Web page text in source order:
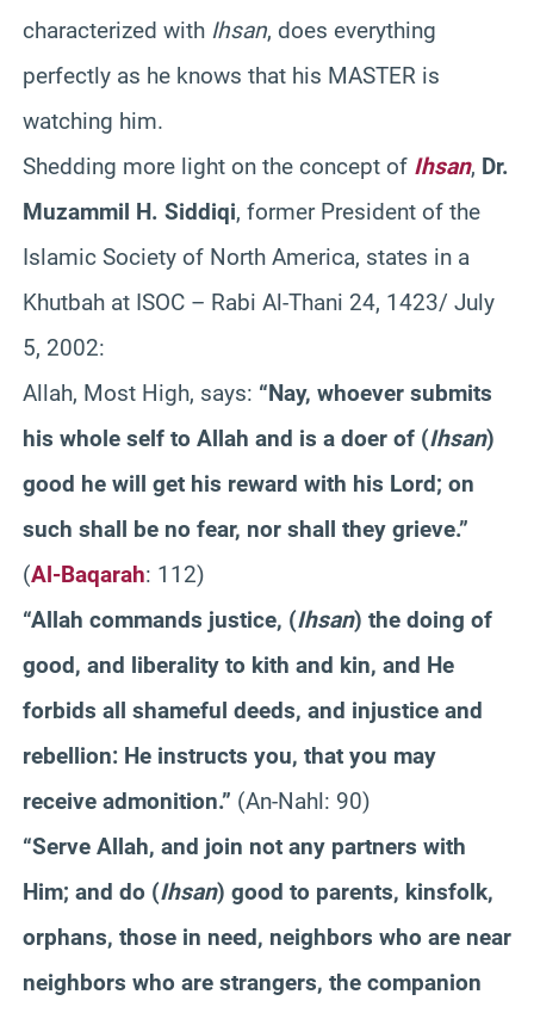
characterized with Ihsan, does everything
perfectly as he knows that his MASTER is
watching him.
Shedding more light on the concept of Ihsan, Dr.
Muzammil H. Siddiqi, former President of the
Islamic Society of North America, states in a
Khutbah at ISOC – Rabi Al-Thani 24, 1423/ July
5, 2002:
Allah, Most High, says: “Nay, whoever submits
his whole self to Allah and is a doer of (Ihsan)
good he will get his reward with his Lord; on
such shall be no fear, nor shall they grieve.”
(Al-Baqarah: 112)
“Allah commands justice, (Ihsan) the doing of
good, and liberality to kith and kin, and He
forbids all shameful deeds, and injustice and
rebellion: He instructs you, that you may
receive admonition.” (An-Nahl: 90)
“Serve Allah, and join not any partners with
Him; and do (Ihsan) good to parents, kinsfolk,
orphans, those in need, neighbors who are near
neighbors who are strangers, the companion